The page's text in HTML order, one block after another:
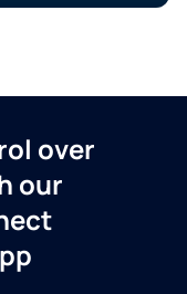
over
our